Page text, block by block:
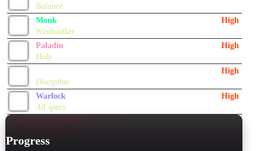
Balance
Monk
High
Windwalker
Paladin
High
Holy
High
Discipline
Warlock
High
All specs
Progress